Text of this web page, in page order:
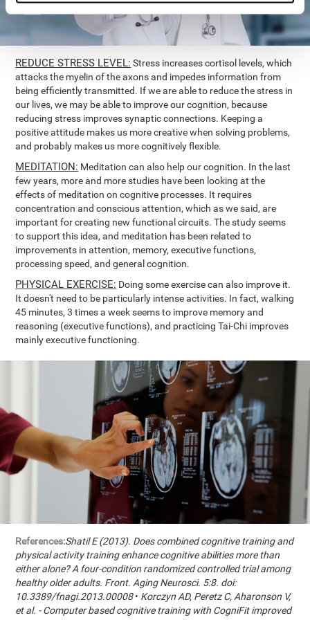
REDUCE STRESS LEVEL: Stress increases cortisol levels, which
attacks the myelin of the axons and impedes information from
being efficiently transmitted. If we are able to reduce the stress in
our lives, we may be able to improve our cognition, because
reducing stress improves synaptic connections. Keeping a
positive attitude makes us more creative when solving problems,
and probably makes us more cognitively flexible.
MEDITATION: Meditation can also help our cognition. In the last
few years, more and more studies have been looking at the
effects of meditation on cognitive processes. It requires
concentration and conscious attention, which as we said, are
important for creating new functional circuits. The study seems
to support this idea, and meditation has been related to
improvements in attention, memory, executive functions,
processing speed, and general cognition.
PHYSICAL EXERCISE: Doing some exercise can also improve it.
It doesn't need to be particularly intense activities. In fact, walking
45 minutes, 3 times a week seems to improve memory and
reasoning (executive functions), and practicing Tai-Chi improves
mainly executive functioning.
References:Shatil E (2013). Does combined cognitive training and
physical activity training enhance cognitive abilities more than
either alone? A four-condition randomized controlled trial among
healthy older adults. Front. Aging Neurosci. 5:8. doi:
10.3389/fnagi.2013.00008• Korczyn AD, Peretz C, Aharonson V,
et al. - Computer based cognitive training with CogniFit improved